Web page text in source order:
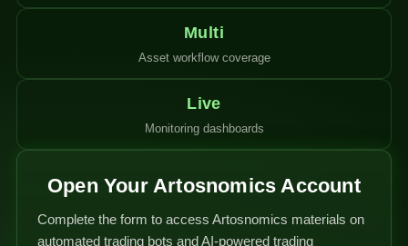
Multi
Asset workflow coverage
Live
Monitoring dashboards
Open Your Artosnomics Account
Complete the form to access Artosnomics materials on
automated trading bots and AI-powered trading